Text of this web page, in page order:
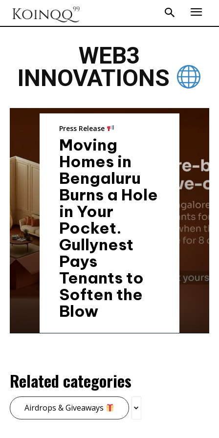
WEB3
INNOVATIONS
Press Release
Moving
Homes in
Bengaluru
Burns a Hole
in Your
Pocket.
Gullynest
Pays
Tenants to
Soften the
Blow
Related categories
Airdrops & Giveaways